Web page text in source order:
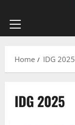
Primary
Home
IDG 2025
IDG 2025